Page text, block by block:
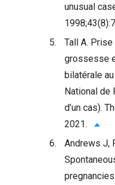
unusual
5.
Tall A. Prise
grossesse
bilatérale
National de
d’un cas).
2021.
6.
Andrews J,